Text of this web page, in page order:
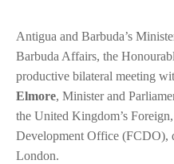
Antigua and Barbuda’s
Barbuda Affairs, the
productive bilateral meeting
Elmore, Minister and
the United Kingdom’s
Development Office (FCDO),
London.